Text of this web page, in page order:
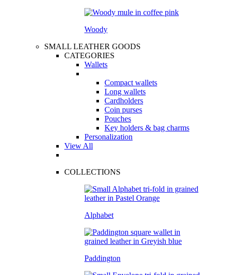
Woody
SMALL LEATHER GOODS
CATEGORIES
Wallets
Compact wallets
Long wallets
Cardholders
Coin purses
Pouches
Key holders & bag charms
Personalization
View All
COLLECTIONS
Alphabet
Paddington